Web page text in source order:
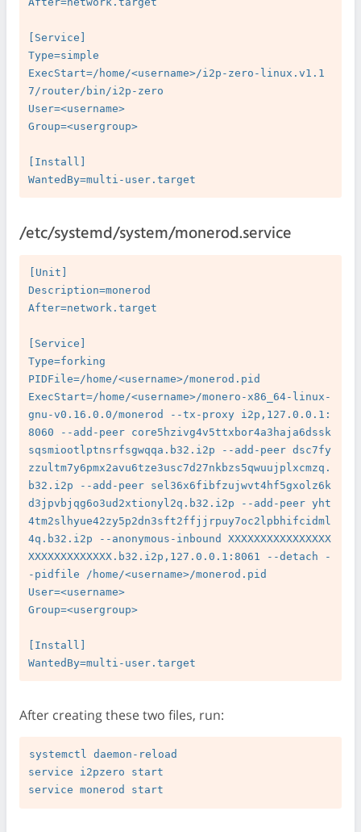
[Service]
Type=simple
ExecStart=/home/<username>/i2p-zero-linux.v1.1
7/router/bin/i2p-zero
User=<username>
Group=<usergroup>
[Install]
/etc/systemd/system/monerod.service
[Unit]
Description=monerod
After=network.target
[Service]
Type=forking
PIDFile=/home/<username>/monerod.pid
ExecStart=/home/<username>/monero-x86_64-linux-
gnu-v0.16.0.0/monerod --tx-proxy i2p,127.0.0.1:
8060 --add-peer core5hzivg4v5ttxbor4a3haja6dssk
sqsmiootlptnsrfsgwqqa.b32.i2p --add-peer dsc7fy
zzultm7y6pmx2avu6tze3usc7d27nkbzs5qwuujplxcmzq.
b32.i2p --add-peer sel36x6fibfzujwvt4hf5gxolz6k
d3jpvbjqg6o3ud2xtionyl2q.b32.i2p --add-peer yht
4tm2slhyue42zy5p2dn3sft2ffjjrpuy7oc2lpbhifcidml
4q.b32.i2p --anonymous-inbound XXXXXXXXXXXXXXXX
XXXXXXXXXXXXX.b32.i2p,127.0.0.1:8061 --detach -
-pidfile /home/<username>/monerod.pid
User=<username>
Group=<usergroup>
[Install]
After creating these two files, run:
systemctl daemon-reload
service i2pzero start